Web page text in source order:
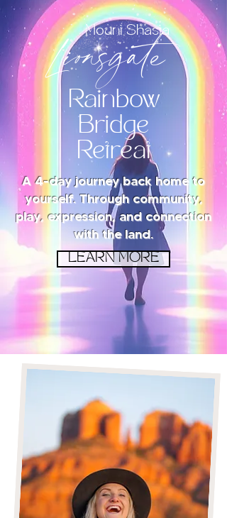
Lionsgate
Mount Shasta
Rainbow
Bridge
Retreat
A 4-day journey back home to
yourself. Through community,
play, expression, and connection
with the land.
LEARN MORE